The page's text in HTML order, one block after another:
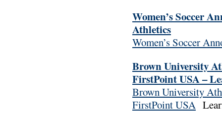
Women’s Soccer
Athletics
Women’s Soccer
Brown University
FirstPoint USA –
Brown University
FirstPoint USA